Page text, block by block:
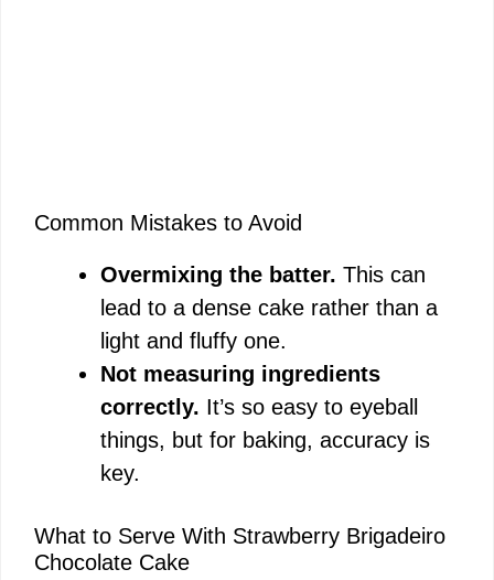
Common Mistakes to Avoid
Overmixing the batter. This can
lead to a dense cake rather than a
light and fluffy one.
Not measuring ingredients
correctly. It’s so easy to eyeball
things, but for baking, accuracy is
key.
What to Serve With Strawberry Brigadeiro
Chocolate Cake